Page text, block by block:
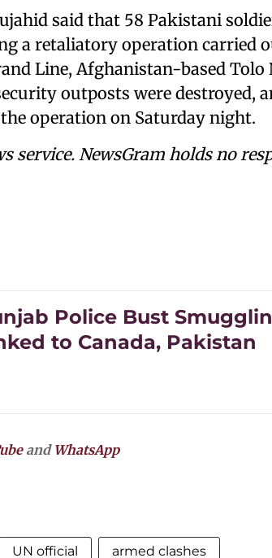
said that 58 Pakistani
a retaliatory operation carried
Line, Afghanistan-based Tolo
outposts were destroyed,
operation on Saturday night.
service. NewsGram holds no
Police Bust
to Canada, Pakistan
and WhatsApp
UN official armed clashes